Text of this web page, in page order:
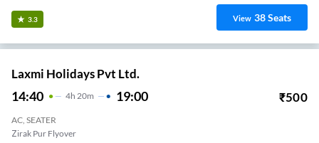
3.3 View 38Seats
Laxmi Holidays Pvt Ltd.
14:40 4H 20m 19:00 ₹500
AC, SEATER
Zirak Pur Flyover